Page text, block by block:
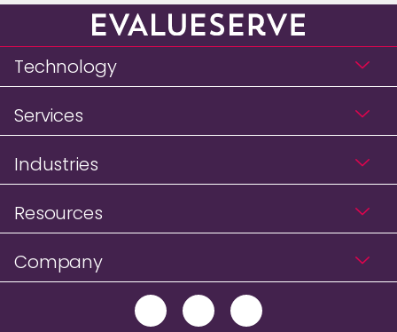
Technology
Services
Industries
Resources
Company